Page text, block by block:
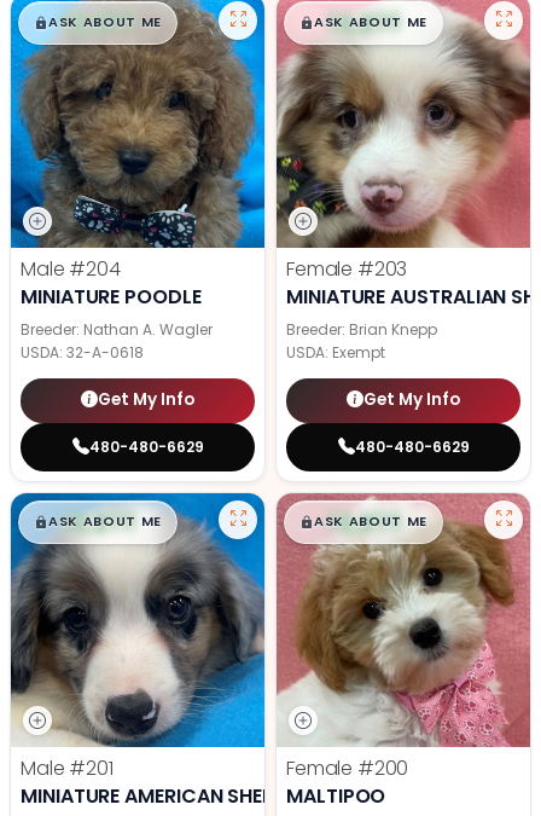
$█,█99
ASK ABOUT ME
Male #204
MINIATURE POODLE
Breeder: Nathan A. Wagler
USDA: 32-A-0618
Get My Info
480-480-6629
$█,█99
ASK ABOUT ME
Female #203
MINIATURE AUSTRALIAN
Breeder: Brian Knepp
USDA: Exempt
Get My Info
480-480-6629
$█,█99
ASK ABOUT ME
Male #201
MINIATURE AMERICAN SHEPHERD
$█,█99
ASK ABOUT ME
Female #200
MALTIPOO